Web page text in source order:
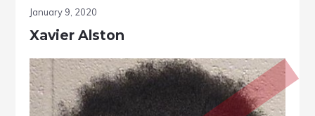
January 9, 2020
Xavier Alston